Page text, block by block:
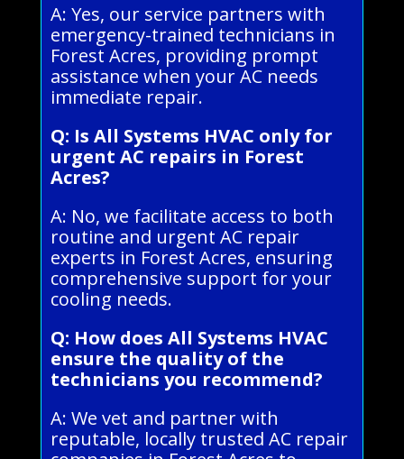
A: Yes, our service partners with
emergency-trained technicians in
Forest Acres, providing prompt
assistance when your AC needs
immediate repair.
Q: Is All Systems HVAC only for
urgent AC repairs in Forest
Acres?
A: No, we facilitate access to both
routine and urgent AC repair
experts in Forest Acres, ensuring
comprehensive support for your
cooling needs.
Q: How does All Systems HVAC
ensure the quality of the
technicians you recommend?
A: We vet and partner with
reputable, locally trusted AC repair